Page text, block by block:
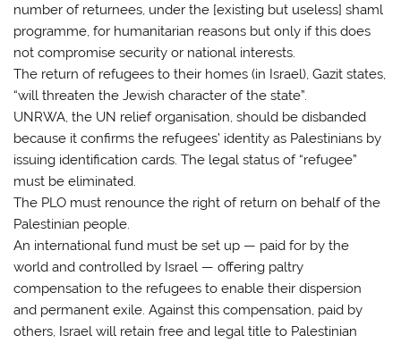
number of returnees, under the [existing but useless] shaml
programme, for humanitarian reasons but only if this does
not compromise security or national interests.
The return of refugees to their homes (in Israel), Gazit states,
“will threaten the Jewish character of the state”.
UNRWA, the UN relief organisation, should be disbanded
because it confirms the refugees’ identity as Palestinians by
issuing identification cards. The legal status of “refugee”
must be eliminated.
The PLO must renounce the right of return on behalf of the
Palestinian people.
An international fund must be set up — paid for by the
world and controlled by Israel — offering paltry
compensation to the refugees to enable their dispersion
and permanent exile. Against this compensation, paid by
others, Israel will retain free and legal title to Palestinian